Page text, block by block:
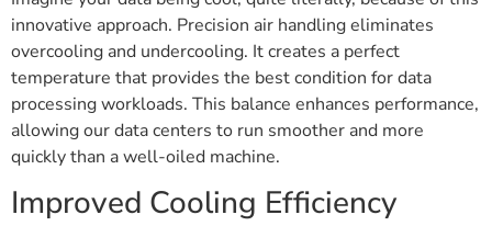
innovative approach. Precision air handling eliminates
overcooling and undercooling. It creates a perfect
temperature that provides the best condition for data
processing workloads. This balance enhances performance,
allowing our data centers to run smoother and more
quickly than a well-oiled machine.
Improved Cooling Efficiency